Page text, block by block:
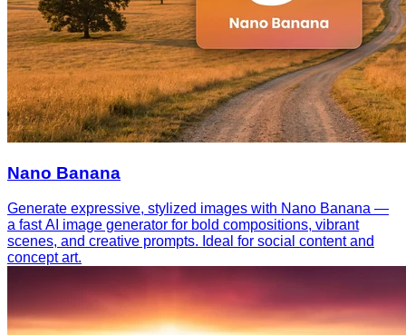
Nano Banana
Generate expressive, stylized images with Nano Banana —
a fast AI image generator for bold compositions, vibrant
scenes, and creative prompts. Ideal for social content and
concept art.